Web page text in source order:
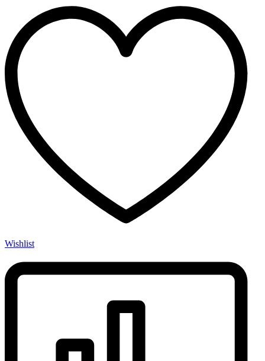
Compatible
quantity
Wishlist